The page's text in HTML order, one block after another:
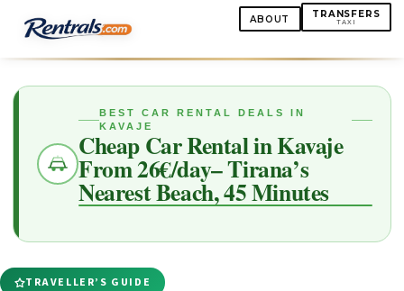
ABOUT TRANSFERS
TAXI
BEST CAR RENTAL DEALS IN
KAVAJE
Cheap Car Rental in Kavaje
From 26€/day– Tirana’s
Nearest Beach, 45 Minutes
TRAVELLER’S GUIDE